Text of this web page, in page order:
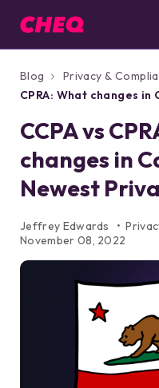
Blog Privacy &
CPRA: What changes
CCPA vs
changes in
Newest
Jeffrey Edwards
November 08, 2022